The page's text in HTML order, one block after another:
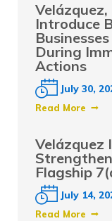
Velázquez,
Introduce
During
Actions
July 30,
Read More
Velázquez
Flagship
July 14,
Read More